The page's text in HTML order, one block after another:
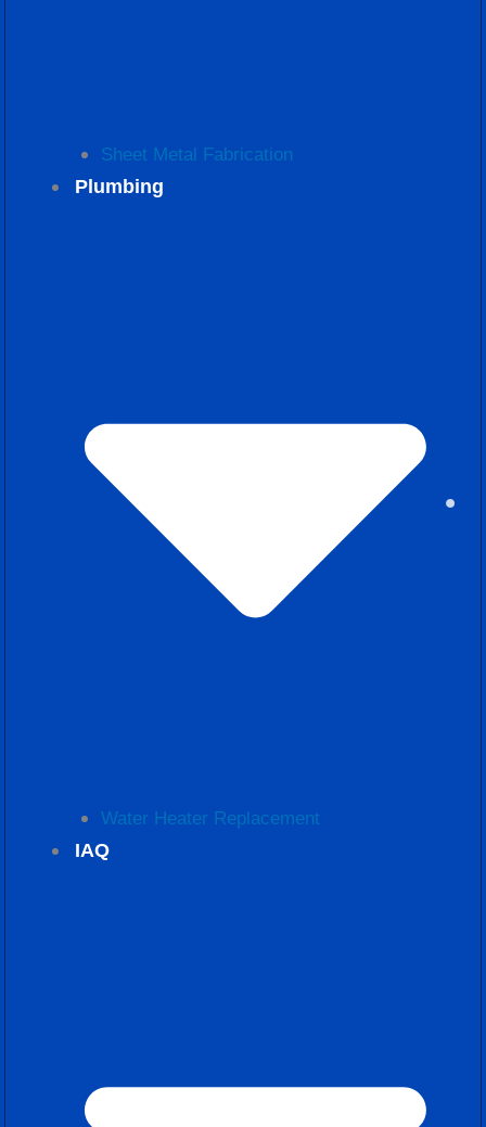
Sheet Metal Fabrication
Plumbing
Water Heater Replacement
IAQ